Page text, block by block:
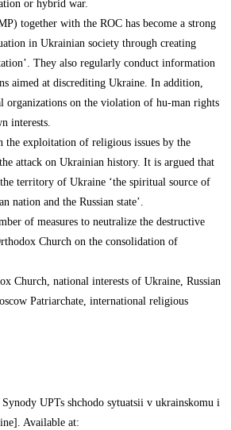
or hybrid war.
together with the ROC has become a strong
in Ukrainian society through creating
They also regularly conduct information
aimed at discrediting Ukraine. In addition,
organizations on the violation of hu-man rights
interests.
the exploitation of religious issues by the
attack on Ukrainian history. It is argued that
territory of Ukraine ‘the spiritual source of
nation and the Russian state’.
of measures to neutralize the destructive
Church on the consolidation of
Church, national interests of Ukraine, Russian
Patriarchate, international religious
UPTs shchodo sytuatsii v ukrainskomu i
Available at: